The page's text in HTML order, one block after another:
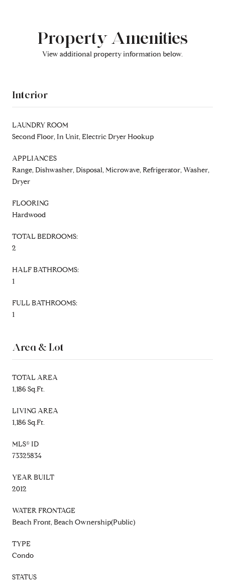
Property Amenities
View additional property information below.
Interior
LAUNDRY ROOM
Second Floor, In Unit, Electric Dryer Hookup
APPLIANCES
Range, Dishwasher, Disposal, Microwave, Refrigerator, Washer,
Dryer
FLOORING
Hardwood
TOTAL BEDROOMS:
2
HALF BATHROOMS:
1
FULL BATHROOMS:
1
Area & Lot
TOTAL AREA
1,186 Sq.Ft.
LIVING AREA
1,186 Sq.Ft.
MLS® ID
73325834
YEAR BUILT
2012
WATER FRONTAGE
Beach Front, Beach Ownership(Public)
TYPE
Condo
STATUS